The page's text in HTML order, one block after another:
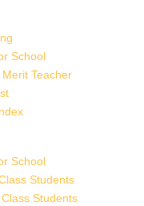
School
Teacher
School
Students
Students